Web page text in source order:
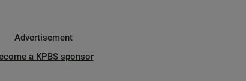
Advertisement
a KPBS sponsor